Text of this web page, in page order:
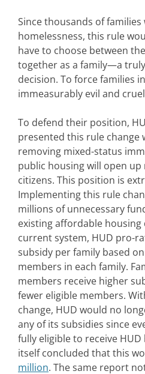
Since thousands of families
homelessness, this rule
have to choose between
together as a family—a
decision. To force families
immeasurably evil and
To defend their position,
presented this rule
removing mixed-status
public housing will open up
citizens. This position is
Implementing this rule
millions of unnecessary
existing affordable
current system, HUD pro-
subsidy per family based
members in each family.
members receive higher
fewer eligible members.
change, HUD would no
any of its subsidies since
fully eligible to receive
itself concluded that this
million. The same report